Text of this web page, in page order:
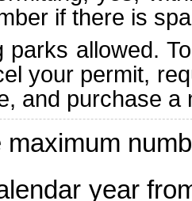
if there is
parks allowed.
your permit,
and purchase
maximum
year